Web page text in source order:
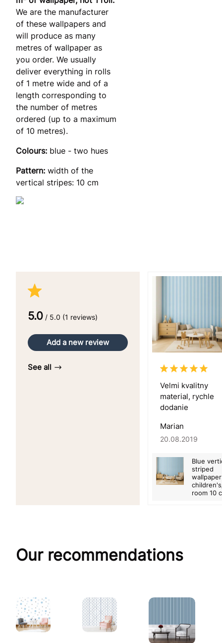
We are the manufacturer
of these wallpapers and
will produce as many
metres of wallpaper as
you order. We usually
deliver everything in rolls
of 1 metre wide and of a
length corresponding to
the number of metres
ordered (up to a maximum
of 10 metres).
Colours: blue - two hues
Pattern: width of the
vertical stripes: 10 cm
5.0 / 5.0 (1 reviews)
Add a new review
See all
Velmi kvalitny
material, rychle
dodanie
Marian
20.08.2019
Blue
striped
room 10
Our recommendations